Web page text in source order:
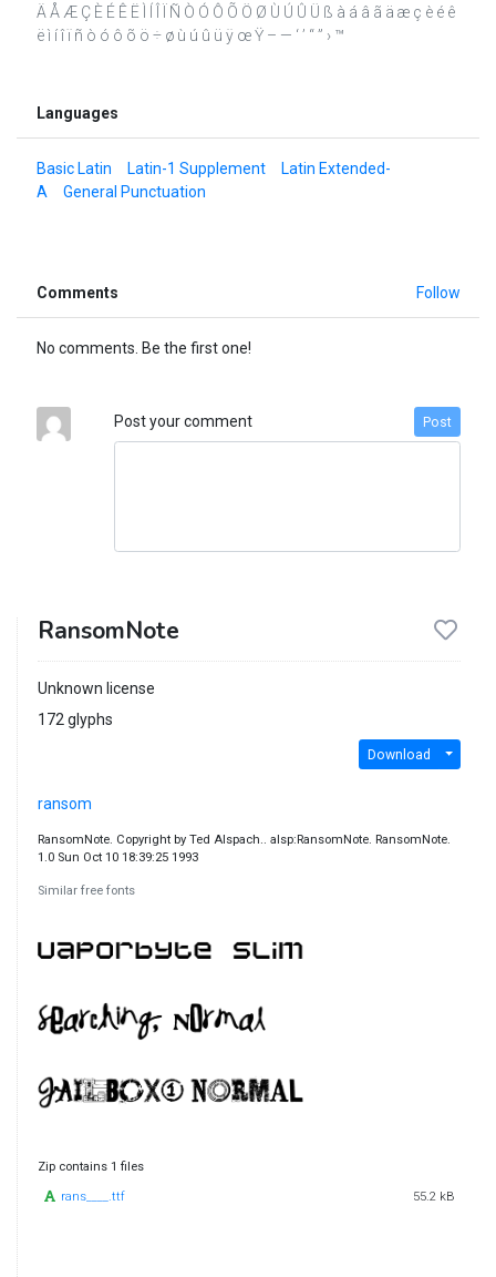
Ä Å Æ Ç È É Ê Ë Ì Í Î Ï Ñ Ò Ó Ô Õ Ö Ø Ù Ú Û Ü ß à á â ã ä æ ç è é ê
ë ì í î ï ñ ò ó ô õ ö ÷ ø ù ú û ü ÿ œ Ÿ – — ‘ ’ “ ” › ™
Languages
Basic Latin Latin-1 Supplement
Latin Extended-
A
General Punctuation
Comments Follow
No comments. Be the first one!
Post your comment Post
RansomNote
Unknown license
172 glyphs
Download
ransom
RansomNote. Copyright by Ted Alspach.. alsp:RansomNote. RansomNote.
1.0 Sun Oct 10 18:39:25 1993
Similar free fonts
Zip contains 1 files
rans____.ttf 55.2 kB